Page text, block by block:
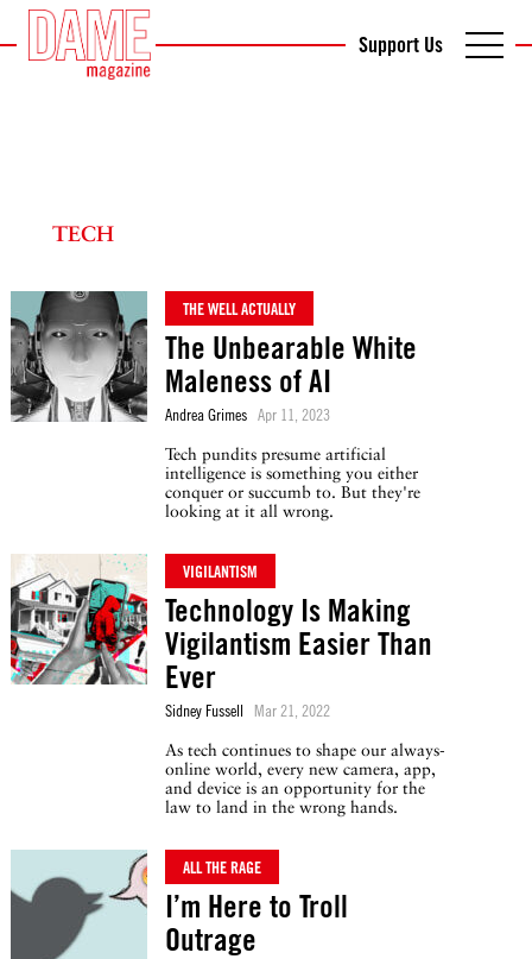
Support Us
TECH
THE WELL ACTUALLY
The Unbearable White
Maleness of AI
Andrea Grimes Apr 11, 2023
Tech pundits presume artificial
intelligence is something you either
conquer or succumb to. But they're
looking at it all wrong.
VIGILANTISM
Technology Is Making
Vigilantism Easier Than
Ever
Sidney Fussell Mar 21, 2022
As tech continues to shape our always-
online world, every new camera, app,
and device is an opportunity for the
law to land in the wrong hands.
ALL THE RAGE
I’m Here to Troll
Outrage